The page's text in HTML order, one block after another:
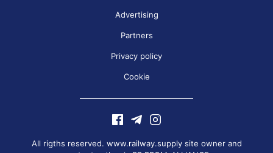
Advertising
Partners
Privacy policy
Cookie
All rigths reserved. www.railway.supply site owner and